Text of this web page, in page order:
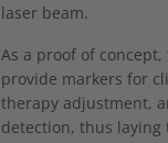
laser beam.
As a proof of
provide markers for
therapy adjustment,
detection, thus